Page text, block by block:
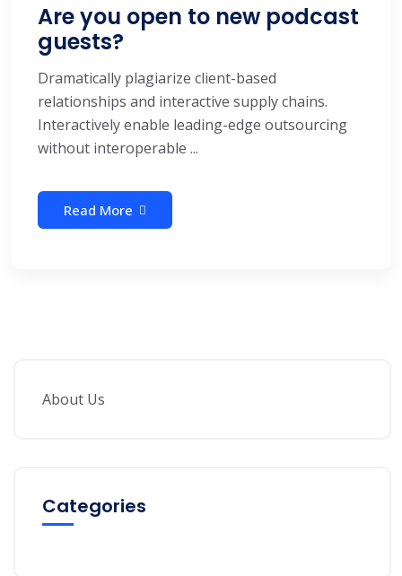
Are you open to new podcast
guests?
Dramatically plagiarize client-based
relationships and interactive supply chains.
Interactively enable leading-edge outsourcing
without interoperable ...
Read More
About Us
Categories